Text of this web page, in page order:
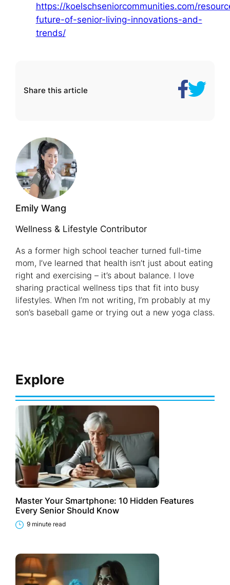
https://koelschseniorcommunities.com/
future-of-senior-living-innovations-and-
trends/
Share this article
Share
on
Here’s
Emily Wang
Wellness & Lifestyle Contributor
As a former high school teacher turned full-time
mom, I’ve learned that health isn’t just about eating
right and exercising – it’s about balance. I love
sharing practical wellness tips that fit into busy
lifestyles. When I’m not writing, I’m probably at my
son’s baseball game or trying out a new yoga class.
Explore
Master Your Smartphone: 10 Hidden Features
Every Senior Should Know
9 minute read